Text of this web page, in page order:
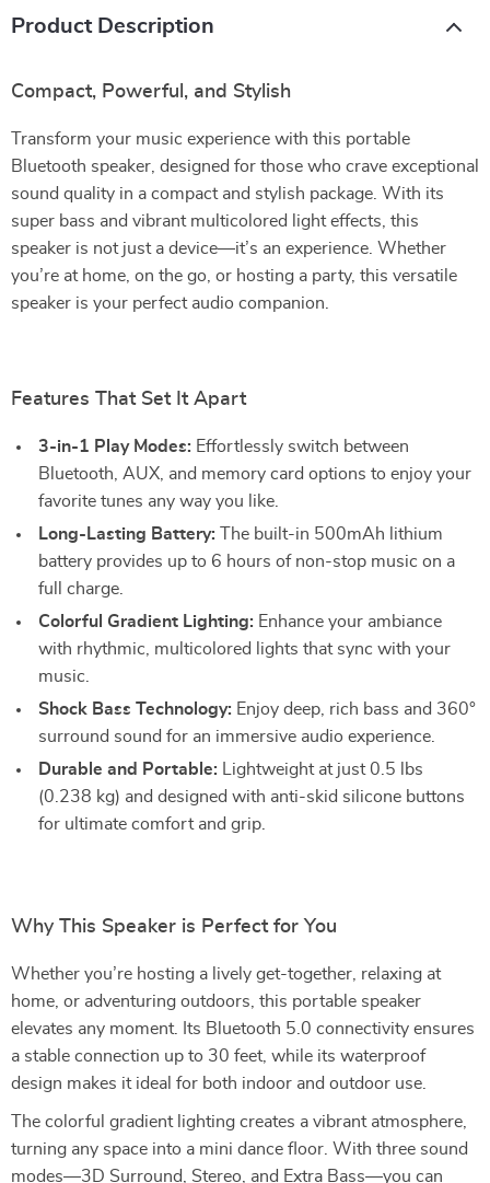
Product Description
Compact, Powerful, and Stylish
Transform your music experience with this portable
Bluetooth speaker, designed for those who crave exceptional
sound quality in a compact and stylish package. With its
super bass and vibrant multicolored light effects, this
speaker is not just a device—it’s an experience. Whether
you’re at home, on the go, or hosting a party, this versatile
speaker is your perfect audio companion.
Features That Set It Apart
3-in-1 Play Modes: Effortlessly switch between
Bluetooth, AUX, and memory card options to enjoy your
favorite tunes any way you like.
Long-Lasting Battery: The built-in 500mAh lithium
battery provides up to 6 hours of non-stop music on a
full charge.
Colorful Gradient Lighting: Enhance your ambiance
with rhythmic, multicolored lights that sync with your
music.
Shock Bass Technology: Enjoy deep, rich bass and 360°
surround sound for an immersive audio experience.
Durable and Portable: Lightweight at just 0.5 lbs
(0.238 kg) and designed with anti-skid silicone buttons
for ultimate comfort and grip.
Why This Speaker is Perfect for You
Whether you’re hosting a lively get-together, relaxing at
home, or adventuring outdoors, this portable speaker
elevates any moment. Its Bluetooth 5.0 connectivity ensures
a stable connection up to 30 feet, while its waterproof
design makes it ideal for both indoor and outdoor use.
The colorful gradient lighting creates a vibrant atmosphere,
turning any space into a mini dance floor. With three sound
modes—3D Surround, Stereo, and Extra Bass—you can